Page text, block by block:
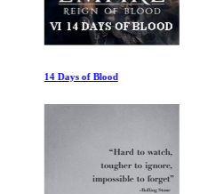
14 Days of Blood